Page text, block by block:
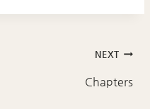
NEXT
Chapters